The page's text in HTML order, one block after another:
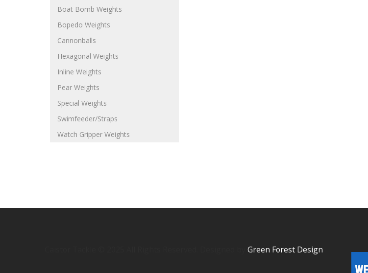
Boat Bomb Weights
Bopedo Weights
Cannonballs
Hexagonal Weights
Inline Weights
Pear Weights
Special Weights
Swimfeeder/Straps
Watch Gripper Weights
Green Forest Design